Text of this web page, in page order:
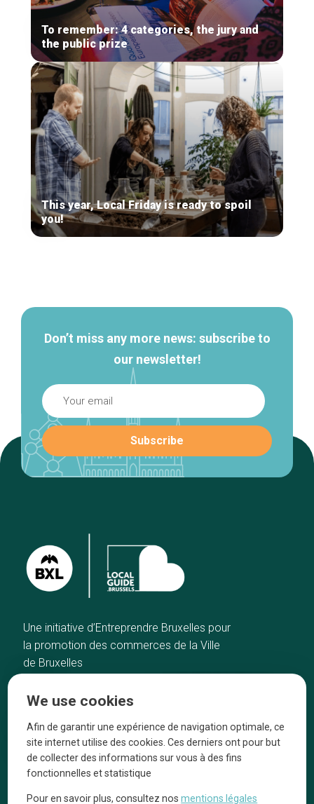
To remember: 4 categories, the jury and
the public prize
This year, Local Friday is ready to spoil
you!
Don’t miss any more news: subscribe to
our newsletter!
Une initiative d’Entreprendre Bruxelles pour
la promotion des commerces de la Ville
de Bruxelles
Our top picks
Neighborhoods
Blog
Tops 10
They talk about us
Legal information
We use cookies
Afin de garantir une expérience de navigation optimale, ce
site internet utilise des cookies. Ces derniers ont pour but
de collecter des informations sur vous à des fins
fonctionnelles et statistique
Pour en savoir plus, consultez nosmentions légales